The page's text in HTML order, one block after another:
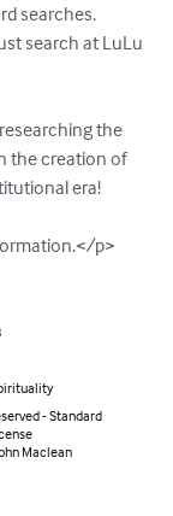
searches.
search at LuLu
the creation of
era!
p>
- Standard
Maclean